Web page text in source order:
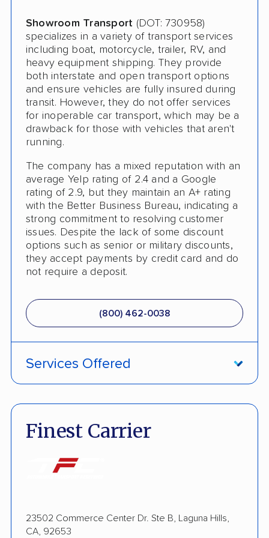
Showroom Transport (DOT: 730958)
specializes in a variety of transport services
including boat, motorcycle, trailer, RV, and
heavy equipment shipping. They provide
both interstate and open transport options
and ensure vehicles are fully insured during
transit. However, they do not offer services
for inoperable car transport, which may be a
drawback for those with vehicles that aren't
running.
The company has a mixed reputation with an
average Yelp rating of 2.4 and a Google
rating of 2.9, but they maintain an A+ rating
with the Better Business Bureau, indicating a
strong commitment to resolving customer
issues. Despite the lack of some discount
options such as senior or military discounts,
they accept payments by credit card and do
not require a deposit.
(800) 462-0038
Services Offered
Fully Insured
Open Transport
Pay by Credit Card
Finest Carrier
23502 Commerce Center Dr. Ste B, Laguna Hills,
CA, 92653